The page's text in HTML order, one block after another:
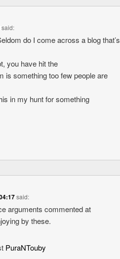
said:
do I come across a blog that’s
you have hit the
is something too few people are
in my hunt for something
said:
arguments commented at
by these.
PuraNTouby